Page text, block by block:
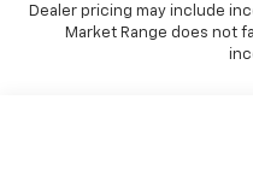
Dealer pricing may include
Market Range does not